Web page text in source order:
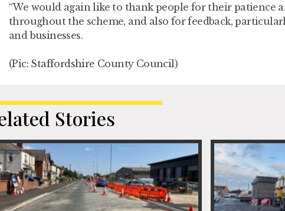
“We would again like to thank people for their patience
throughout the scheme, and also for feedback,
and businesses.
(Pic: Staffordshire County Council)
Stories